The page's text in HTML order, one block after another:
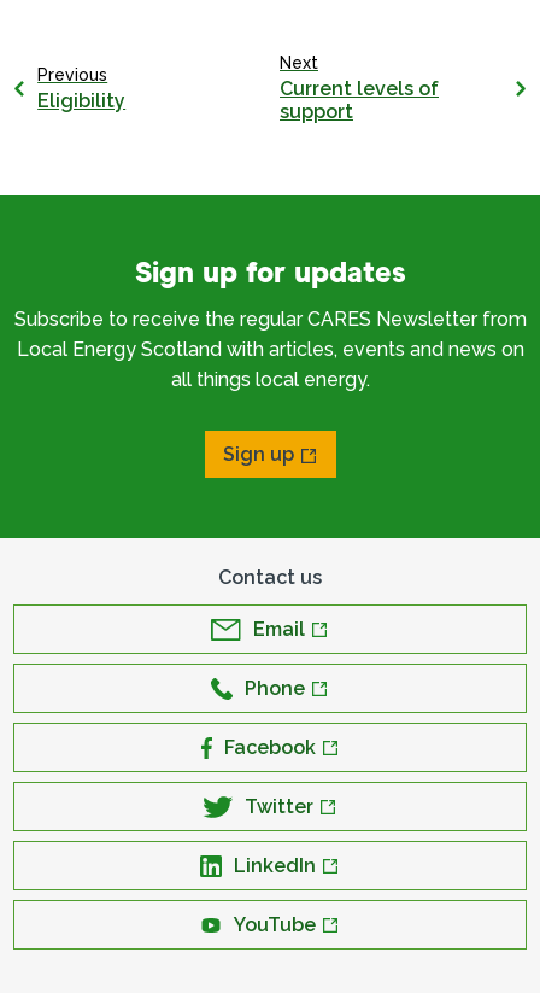
Previous
Eligibility
Next
Current levels of
support
Sign up for updates
Subscribe to receive the regular CARES Newsletter from
Local Energy Scotland with articles, events and news on
all things local energy.
Sign up
Contact us
Email
Phone
Facebook
Twitter
LinkedIn
YouTube